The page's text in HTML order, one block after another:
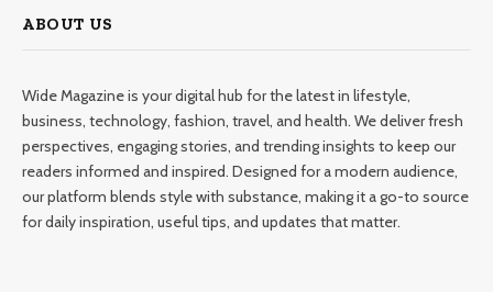
ABOUT US
Wide Magazine is your digital hub for the latest in lifestyle,
business, technology, fashion, travel, and health. We deliver fresh
perspectives, engaging stories, and trending insights to keep our
readers informed and inspired. Designed for a modern audience,
our platform blends style with substance, making it a go-to source
for daily inspiration, useful tips, and updates that matter.